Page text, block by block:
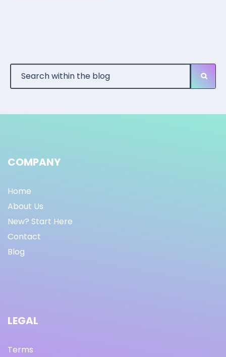
COMPANY
Home
About Us
New? Start Here
Contact
Blog
LEGAL
Terms